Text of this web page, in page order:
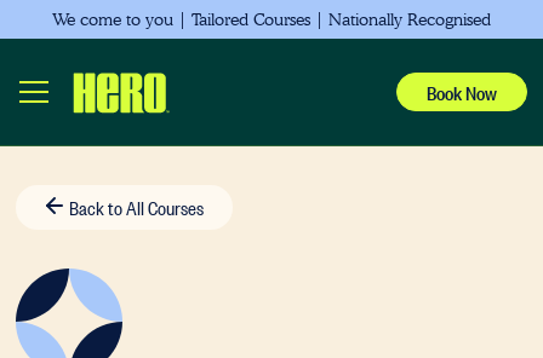
Showing
slides
0
We come to you | Tailored Courses | Nationally Recognised
Book Now
Back to All Courses